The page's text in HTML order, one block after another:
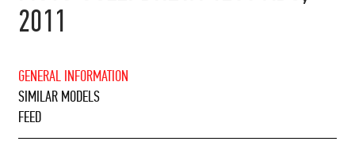
2011
GENERAL INFORMATION
SIMILAR MODELS
FEED